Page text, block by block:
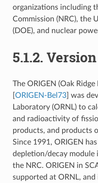
organizations including
Commission (NRC), the
(DOE), and nuclear
5.1.2.
The ORIGEN (Oak
ORIGEN-Bel73] was
Laboratory (ORNL) to
and radioactivity of
products, and products
Since 1991, ORIGEN
depletion/decay module
the NRC. ORIGEN in
supported at ORNL, and